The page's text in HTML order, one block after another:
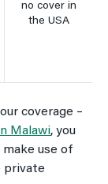
no cover in
the USA
coverage –
Malawi, you
make use of
private